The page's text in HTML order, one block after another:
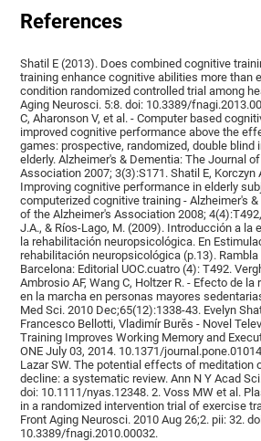
References
Shatil E (2013). Does combined cognitive
training enhance cognitive abilities more than
condition randomized controlled trial among
Aging Neurosci. 5:8. doi: 10.3389/
C, Aharonson V, et al. - Computer based
improved cognitive performance above the
games: prospective, randomized, double blind
elderly. Alzheimer's & Dementia: The Journal
Association 2007; 3(3):S171. Shatil E, Korczyn
Improving cognitive performance in elderly
computerized cognitive training - Alzheimer's
of the Alzheimer's Association 2008;
J.A., & Ríos-Lago, M. (2009). Introducción a la
la rehabilitación neuropsicológica. En
rehabilitación neuropsicológica (p.13).
Barcelona: Editorial UOC.cuatro (4): T492.
Ambrosio AF, Wang C, Holtzer R. - Efecto de
en la marcha en personas mayores
Med Sci. 2010 Dec;65(12):1338-43. Evelyn
Francesco Bellotti, Vladimír Burěs - Novel
Training Improves Working Memory and
ONE July 03, 2014. 10.1371/
Lazar SW. The potential effects of meditation
decline: a systematic review. Ann N Y Acad
doi: 10.1111/nyas.12348. 2. Voss MW et al.
in a randomized intervention trial of exercise
Front Aging Neurosci. 2010 Aug 26;2. pii: 32.
10.3389/fnagi.2010.00032.